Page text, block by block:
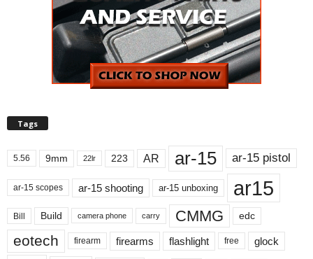
Tags
5.56 9mm 22lr 223 AR ar-15 ar-15 pistol
ar-15 scopes ar-15 shooting ar-15 unboxing ar15
Bill Build camera phone carry CMMG edc
eotech firearm firearms flashlight free glock